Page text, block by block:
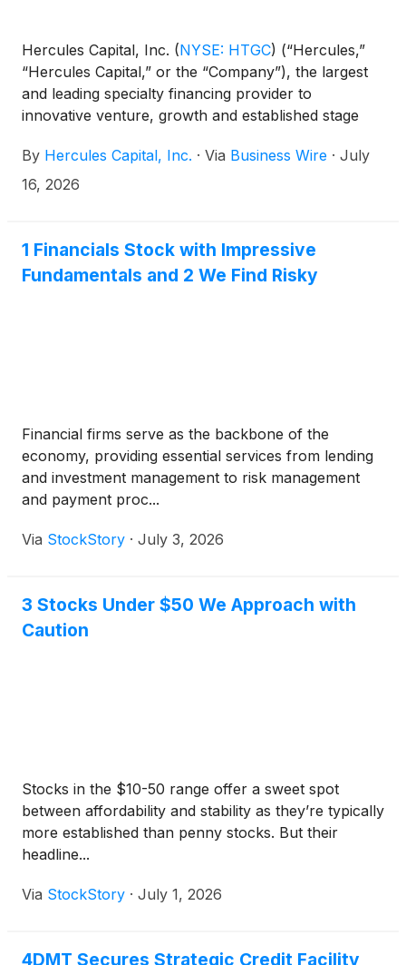
Hercules Capital, Inc. (NYSE: HTGC) (“Hercules,”
“Hercules Capital,” or the “Company”), the largest
and leading specialty financing provider to
innovative venture, growth and established stage
tier venture capital and select private equity firms,
today announced that it has scheduled its second
ET). Hercules will release its financial results after
market close that same day.
By Hercules Capital, Inc. · Via Business Wire · July
16, 2026
1 Financials Stock with Impressive
Fundamentals and 2 We Find Risky
Financial firms serve as the backbone of the
economy, providing essential services from lending
and investment management to risk management
and payment proc...
Via StockStory · July 3, 2026
3 Stocks Under $50 We Approach with
Caution
Stocks in the $10-50 range offer a sweet spot
between affordability and stability as they’re typically
more established than penny stocks. But their
headline...
Via StockStory · July 1, 2026
4DMT Secures Strategic Credit Facility